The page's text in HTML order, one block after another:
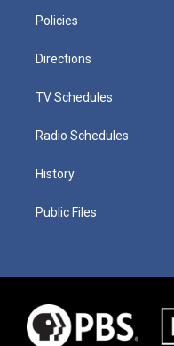
Policies
Directions
TV Schedules
Radio Schedules
History
Public Files